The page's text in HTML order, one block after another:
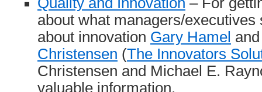
about what managers/executives
about innovation Gary Hamel
Christensen (The Innovators
Christensen and Michael E.
valuable information.